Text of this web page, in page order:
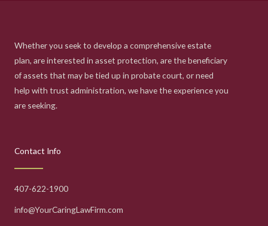
Whether you seek to develop a comprehensive estate
plan, are interested in asset protection, are the beneficiary
of assets that may be tied up in probate court, or need
help with trust administration, we have the experience you
are seeking.
Contact Info
407-622-1900
info@YourCaringLawFirm.com